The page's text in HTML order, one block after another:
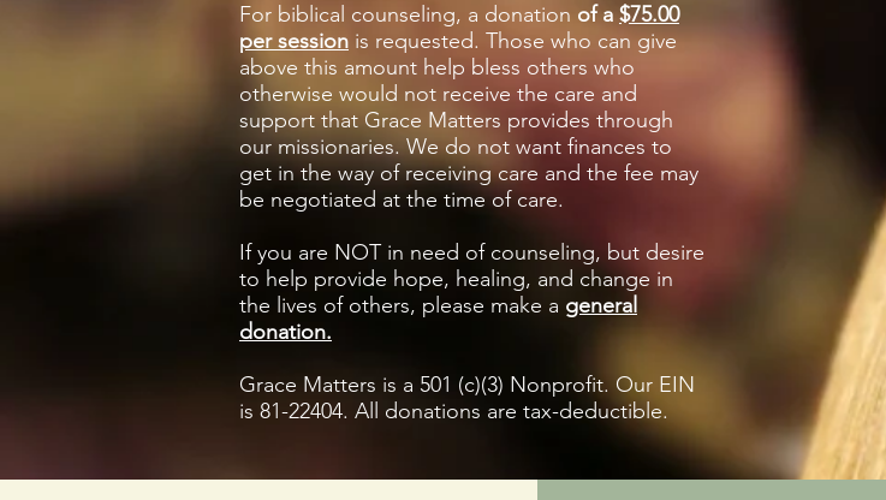
For biblical counseling, a donation of a$75.00
per session is requested. Those who can give
above this amount help bless others who
otherwise would not receive the care and
support that Grace Matters provides through
our missionaries. We do not want finances to
get in the way of receiving care and the fee may
be negotiated at the time of care.
If you are NOT in need of counseling, but desire
to help provide hope, healing, and change in
the lives of others, please make a general
donation.
Grace Matters is a 501 (c)(3) Nonprofit. Our EIN
is 81-22404. All donations are tax-deductible.